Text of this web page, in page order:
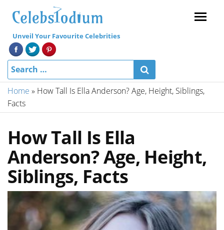
Unveil Your Favourite Celebrities
Home » How Tall Is Ella Anderson? Age, Height, Siblings,
Facts
How Tall Is Ella
Anderson? Age, Height,
Siblings, Facts